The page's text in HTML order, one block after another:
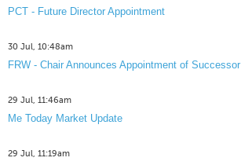
PCT - Future Director Appointment
30 Jul, 10:48am
FRW - Chair Announces Appointment of Successor
29 Jul, 11:46am
Me Today Market Update
29 Jul, 11:19am